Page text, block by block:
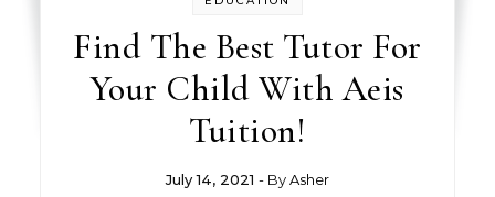
Find The Best Tutor For
Your Child With Aeis
Tuition!
July 14, 2021 - ByAsher